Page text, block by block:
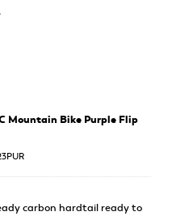
Mountain Bike Purple Flip
carbon hardtail ready to